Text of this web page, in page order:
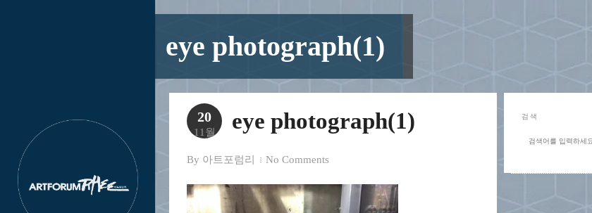
eye photograph(1)
20
11월 eye photograph(1)
By 아트포럼리 No Comments
검색